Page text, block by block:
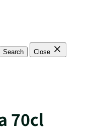
Search Close
70cl